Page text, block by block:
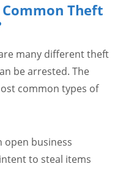
Theft
many different theft
be arrested. The
common types of
open business
to steal items